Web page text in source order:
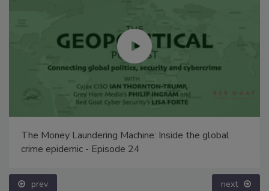
The Money Laundering Machine: Inside the global
crime epidemic - Episode 24
prev next